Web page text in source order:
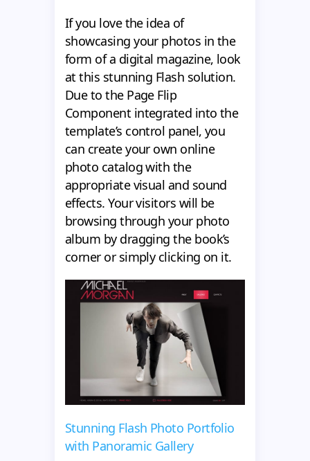
If you love the idea of
showcasing your photos in the
form of a digital magazine, look
at this stunning Flash solution.
Due to the Page Flip
Component integrated into the
template’s control panel, you
can create your own online
photo catalog with the
appropriate visual and sound
effects. Your visitors will be
browsing through your photo
album by dragging the book’s
corner or simply clicking on it.
Stunning Flash Photo Portfolio
with Panoramic Gallery